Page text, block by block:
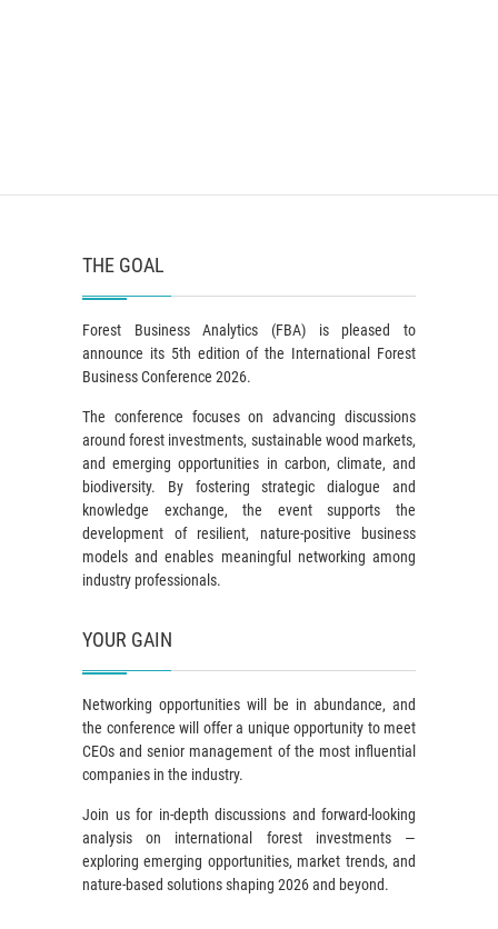
THE GOAL
Forest Business Analytics (FBA) is pleased to
announce its 5th edition of the International Forest
Business Conference 2026.
The conference focuses on advancing discussions
around forest investments, sustainable wood markets,
and emerging opportunities in carbon, climate, and
biodiversity. By fostering strategic dialogue and
knowledge exchange, the event supports the
development of resilient, nature-positive business
models and enables meaningful networking among
industry professionals.
YOUR GAIN
Networking opportunities will be in abundance, and
the conference will offer a unique opportunity to meet
CEOs and senior management of the most influential
companies in the industry.
Join us for in-depth discussions and forward-looking
analysis on international forest investments —
exploring emerging opportunities, market trends, and
nature-based solutions shaping 2026 and beyond.